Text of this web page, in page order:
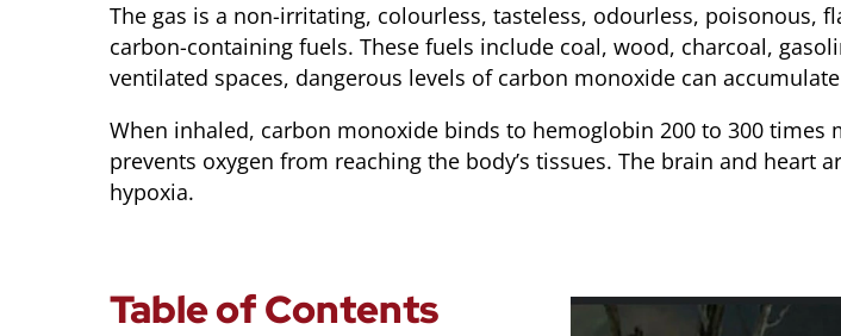
The gas is a non-irritating, colourless, tasteless, odourless,
carbon-containing fuels. These fuels include coal, wood, charcoal,
ventilated spaces, dangerous levels of carbon monoxide can
When inhaled, carbon monoxide binds to hemoglobin 200 to 300
prevents oxygen from reaching the body’s tissues. The brain and
hypoxia.
Table of Contents